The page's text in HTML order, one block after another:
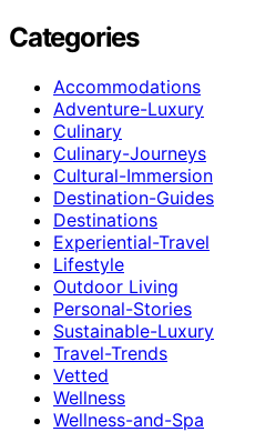
Categories
Accommodations
Adventure-Luxury
Culinary
Culinary-Journeys
Cultural-Immersion
Destination-Guides
Destinations
Experiential-Travel
Lifestyle
Outdoor Living
Personal-Stories
Sustainable-Luxury
Travel-Trends
Vetted
Wellness
Wellness-and-Spa